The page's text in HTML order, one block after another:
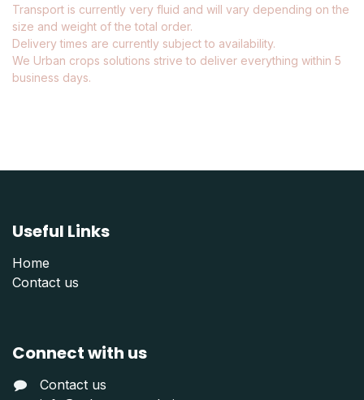
Transport is currently very fluid and will vary depending on the
size and weight of the total order.
Delivery times are currently subject to availability.
We Urban crops solutions strive to deliver everything within 5
business days.
Useful Links
Home
Contact us
Connect with us
Contact us